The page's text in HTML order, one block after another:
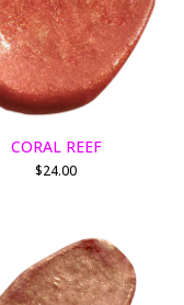
CORAL REEF
$24.00